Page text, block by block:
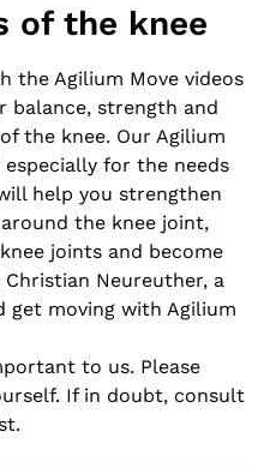
of the knee
the Agilium Move videos
balance, strength and
the knee. Our Agilium
especially for the needs
help you strengthen
the knee joint,
joints and become
Neureuther, a
get moving with Agilium
to us. Please
If in doubt, consult